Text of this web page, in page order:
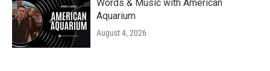
Words & Music with American
Aquarium
August 4, 2026